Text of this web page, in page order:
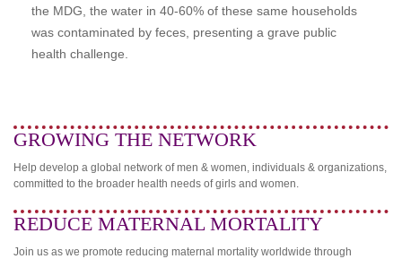
the MDG, the water in 40-60% of these same households
was contaminated by feces, presenting a grave public
health challenge.
GROWING THE NETWORK
Help develop a global network of men & women, individuals & organizations,
committed to the broader health needs of girls and women.
REDUCE MATERNAL MORTALITY
Join us as we promote reducing maternal mortality worldwide through